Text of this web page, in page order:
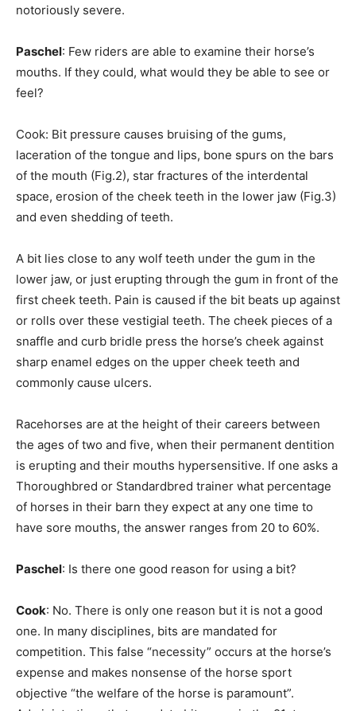
notoriously severe.
Paschel: Few riders are able to examine their horse’s
mouths. If they could, what would they be able to see or
feel?
Cook: Bit pressure causes bruising of the gums,
laceration of the tongue and lips, bone spurs on the bars
of the mouth (Fig.2), star fractures of the interdental
space, erosion of the cheek teeth in the lower jaw (Fig.3)
and even shedding of teeth.
A bit lies close to any wolf teeth under the gum in the
lower jaw, or just erupting through the gum in front of the
first cheek teeth. Pain is caused if the bit beats up against
or rolls over these vestigial teeth. The cheek pieces of a
snaffle and curb bridle press the horse’s cheek against
sharp enamel edges on the upper cheek teeth and
commonly cause ulcers.
Racehorses are at the height of their careers between
the ages of two and five, when their permanent dentition
is erupting and their mouths hypersensitive. If one asks a
Thoroughbred or Standardbred trainer what percentage
of horses in their barn they expect at any one time to
have sore mouths, the answer ranges from 20 to 60%.
Paschel: Is there one good reason for using a bit?
Cook: No. There is only one reason but it is not a good
one. In many disciplines, bits are mandated for
competition. This false “necessity” occurs at the horse’s
expense and makes nonsense of the horse sport
objective “the welfare of the horse is paramount”.